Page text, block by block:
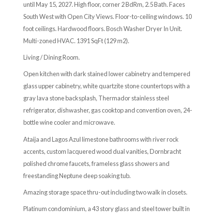
until May 15, 2027. High floor, corner 2 BdRm, 2.5 Bath. Faces
South West with Open City Views. Floor-to-ceiling windows. 10
foot ceilings. Hardwood floors. Bosch Washer Dryer In Unit.
Multi-zoned HVAC. 1391 SqFt (129 m2).
Living / Dining Room.
Open kitchen with dark stained lower cabinetry and tempered
glass upper cabinetry, white quartzite stone countertops with a
gray lava stone backsplash, Thermador stainless steel
refrigerator, dishwasher, gas cooktop and convention oven, 24-
bottle wine cooler and microwave.
Ataija and Lagos Azul limestone bathrooms with river rock
accents, custom lacquered wood dual vanities, Dornbracht
polished chrome faucets, frameless glass showers and
freestanding Neptune deep soaking tub.
Amazing storage space thru-out including two walk in closets.
Platinum condominium, a 43 story glass and steel tower built in